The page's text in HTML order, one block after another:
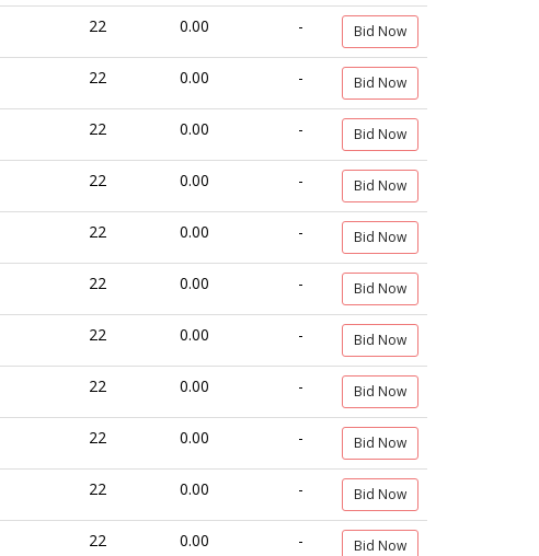
22 0.00 - Bid Now
22 0.00 - Bid Now
22 0.00 - Bid Now
22 0.00 - Bid Now
22 0.00 - Bid Now
22 0.00 - Bid Now
22 0.00 - Bid Now
22 0.00 - Bid Now
22 0.00 - Bid Now
22 0.00 - Bid Now
22 0.00 - Bid Now